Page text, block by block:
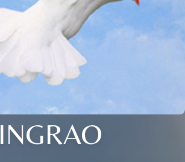
INGRAO